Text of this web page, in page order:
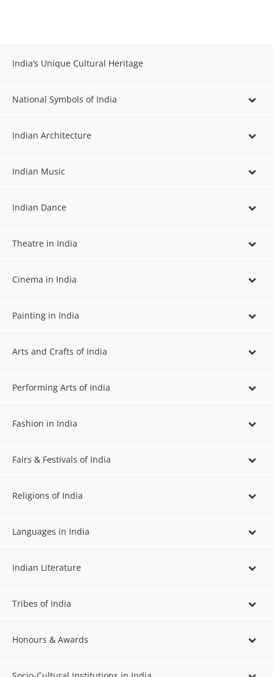
India’s Unique Cultural Heritage
National Symbols of India
Indian Architecture
Indian Music
Indian Dance
Theatre in India
Cinema in India
Painting in India
Arts and Crafts of India
Performing Arts of India
Fashion in India
Fairs & Festivals of India
Religions of India
Languages in India
Indian Literature
Tribes of India
Honours & Awards